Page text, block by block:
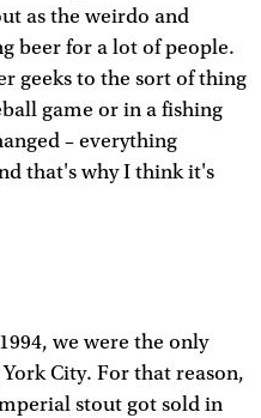
as the weirdo and
beer for a lot of people.
geeks to the sort of thing
game or in a fishing
– everything
that's why I think it's
we were the only
City. For that reason,
stout got sold in